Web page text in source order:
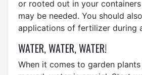
or rooted out in your
may be needed. You should
applications of fertilizer during
WATER, WATER, WATER!
When it comes to garden